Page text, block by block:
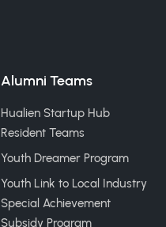
Alumni Teams
Hualien Startup Hub
Resident Teams
Youth Dreamer Program
Youth Link to Local Industry
Special Achievement
Subsidy Program